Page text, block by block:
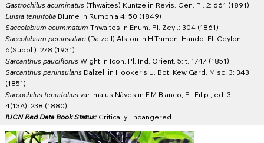
Gastrochilus acuminatus(Thwaites) Kuntze in Revis. Gen. Pl. 2: 661 (1891)
Luisia tenuifoliaBlume in Rumphia 4: 50 (1849)
Saccolabium acuminatum Thwaites in Enum. Pl. Zeyl.: 304 (1861)
Saccolabium peninsulare(Dalzell) Alston in H.Trimen, Handb. Fl. Ceylon
6(Suppl.): 278 (1931)
Sarcanthus pauciflorus Wight in Icon. Pl. Ind. Orient. 5: t. 1747 (1851)
Sarcanthus peninsularis Dalzell in Hooker's J. Bot. Kew Gard. Misc. 3: 343
(1851)
Sarcochilus tenuifoliusvar. majus Náves in F.M.Blanco, Fl. Filip., ed. 3.
4(13A): 238 (1880)
IUCN Red Data Book Status:Critically Endangered